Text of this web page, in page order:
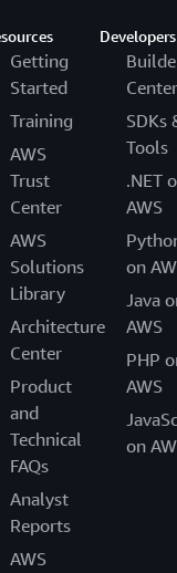
Getting
Started
Training
AWS
Trust
Center
AWS
Solutions
Library
Architecture
Center
Product
and
Technical
FAQs
Analyst
Reports
AWS
Developers
Center
SDKs
Tools
.NET
AWS
on
Java
AWS
PHP
AWS
on